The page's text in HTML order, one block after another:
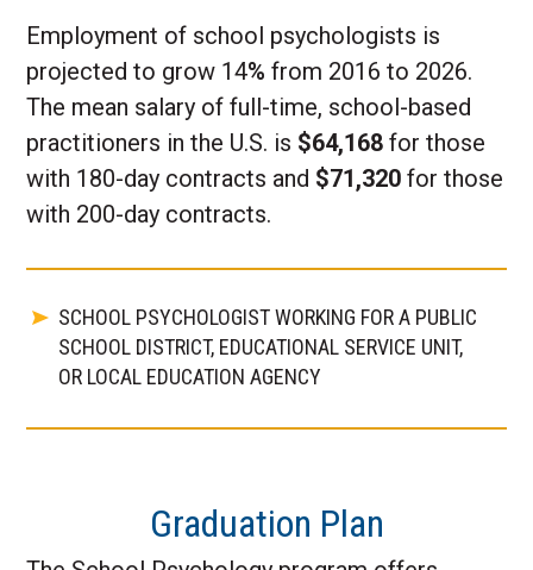
Employment of school psychologists is
projected to grow 14% from 2016 to 2026.
The mean salary of full-time, school-based
practitioners in the U.S. is $64,168 for those
with 180-day contracts and $71,320 for those
with 200-day contracts.
SCHOOL PSYCHOLOGIST WORKING FOR A PUBLIC
SCHOOL DISTRICT, EDUCATIONAL SERVICE UNIT,
OR LOCAL EDUCATION AGENCY
Graduation Plan